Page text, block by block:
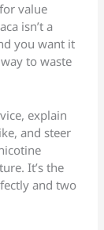
value
isn’t a
you want it
to waste
explain
and steer
It’s the
and two